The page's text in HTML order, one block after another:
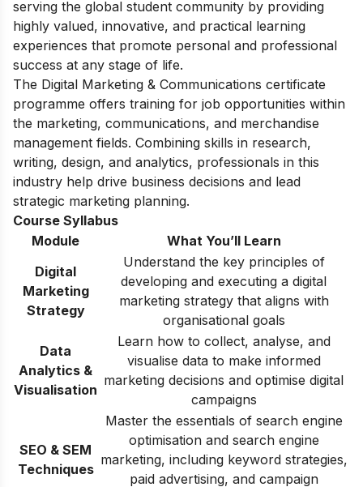
serving the global student community by providing
highly valued, innovative, and practical learning
experiences that promote personal and professional
success at any stage of life.
The Digital Marketing & Communications certificate
programme offers training for job opportunities within
the marketing, communications, and merchandise
management fields. Combining skills in research,
writing, design, and analytics, professionals in this
industry help drive business decisions and lead
strategic marketing planning.
Course Syllabus
Module
What You’ll Learn
Digital
Marketing
Strategy
Understand the key principles of
developing and executing a digital
marketing strategy that aligns with
organisational goals
Data
Analytics &
Visualisation
Learn how to collect, analyse, and
visualise data to make informed
marketing decisions and optimise digital
campaigns
SEO & SEM
Techniques
Master the essentials of search engine
optimisation and search engine
marketing, including keyword strategies,
paid advertising, and campaign